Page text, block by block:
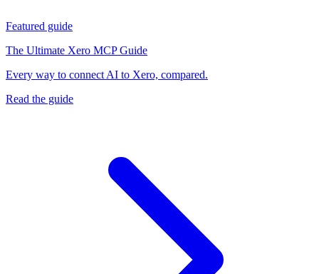
Featured guide
The Ultimate Xero MCP Guide
Every way to connect AI to Xero, compared.
Read the guide